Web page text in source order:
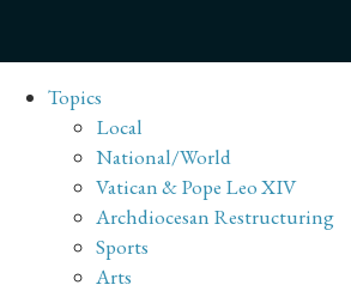
Topics
Local
National/World
Vatican & Pope Leo XIV
Archdiocesan Restructuring
Sports
Arts